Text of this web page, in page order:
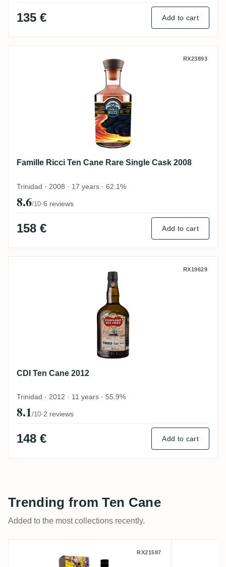
135 € Add to cart
Famille Ricci Ten Cane Rare Single Cask
RX23893
Famille Ricci Ten Cane Rare Single Cask 2008
Trinidad · 2008 · 17 years · 62.1%
8.6/10·6 reviews
158 € Add to cart
CDI Ten Cane 2012 RX19629
CDI Ten Cane 2012
Trinidad · 2012 · 11 years · 55.9%
8.1/10·2 reviews
148 € Add to cart
Trending from Ten Cane
Added to the most collections recently.
Distilia Ten Cane The Last Cask -
RX21597